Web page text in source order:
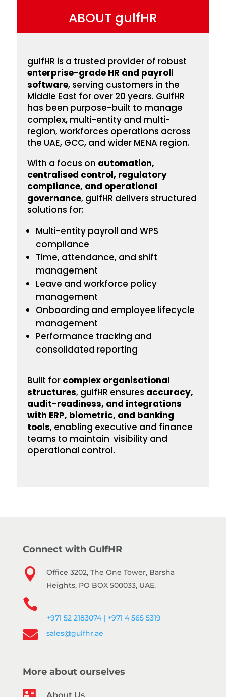
ABOUT gulfHR
gulfHR is a trusted provider of robust
enterprise-grade HR and payroll
software, serving customers in the
Middle East for over 20 years. GulfHR
has been purpose-built to manage
complex, multi-entity and multi-
region, workforces operations across
the UAE, GCC, and wider MENA region.
With a focus on automation,
centralised control, regulatory
compliance, and operational
governance, gulfHR delivers structured
solutions for:
Multi-entity payroll and WPS
compliance
Time, attendance, and shift
management
Leave and workforce policy
management
Onboarding and employee lifecycle
management
Performance tracking and
consolidated reporting
Built for complexorganisational
structures, gulfHR ensures accuracy,
audit-readiness, and integrations
with ERP, biometric, and banking
tools, enabling executive and finance
teams to maintain visibility and
operational control.
Connect with GulfHR

Office 3202, The One Tower, Barsha
Heights, PO BOX 500033, UAE.

+971 52 2183074 | +971 4 565 5319
 sales@gulfhr.ae
More about ourselves
